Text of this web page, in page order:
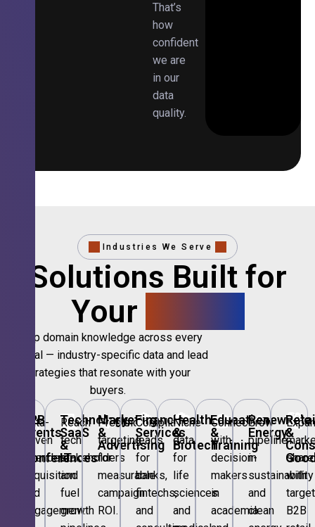
That’s
how
confident
we are
in our
data
quality.
Industries We Serve
Solutions Built for
Your
Deep domain knowledge across every
vertical — industry-specific data and lead
strategies that resonate with your
buyers.
🎪
B2B
Events
Conferences
Data-
driven
attendee
acquisition
and
engagement.
💻
Technology,
SaaS
&
IT
Reach
tech
stakeholders
and
fuel
growth
📣
Marketing
&
Advertising
Precision
targeting
for
measurable
campaign
ROI.
🏦
Financial
Services
Compliant
leads
for
banks,
fintechs,
and
🏥
Healthcare
&
Biotech
Niche
data
for
life
sciences
and
🎓
Education
&
Training
Connect
with
decision-
makers
in
academia
🌱
Renewable
Energy
Grow
pipeline
in
sustainability
and
clean
🛍️
&
share
with
B2B